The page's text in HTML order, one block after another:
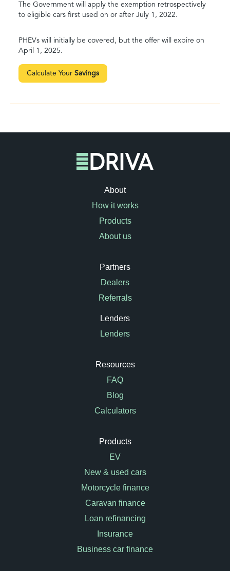
The Government will apply the exemption retrospectively
to eligible cars first used on or after July 1, 2022.
PHEVs will initially be covered, but the offer will expire on
April 1, 2025.
Calculate Your Savings
About
How it works
Products
About us
Partners
Dealers
Referrals
Lenders
Lenders
Resources
FAQ
Blog
Calculators
Products
EV
New & used cars
Motorcycle finance
Caravan finance
Loan refinancing
Insurance
Business car finance